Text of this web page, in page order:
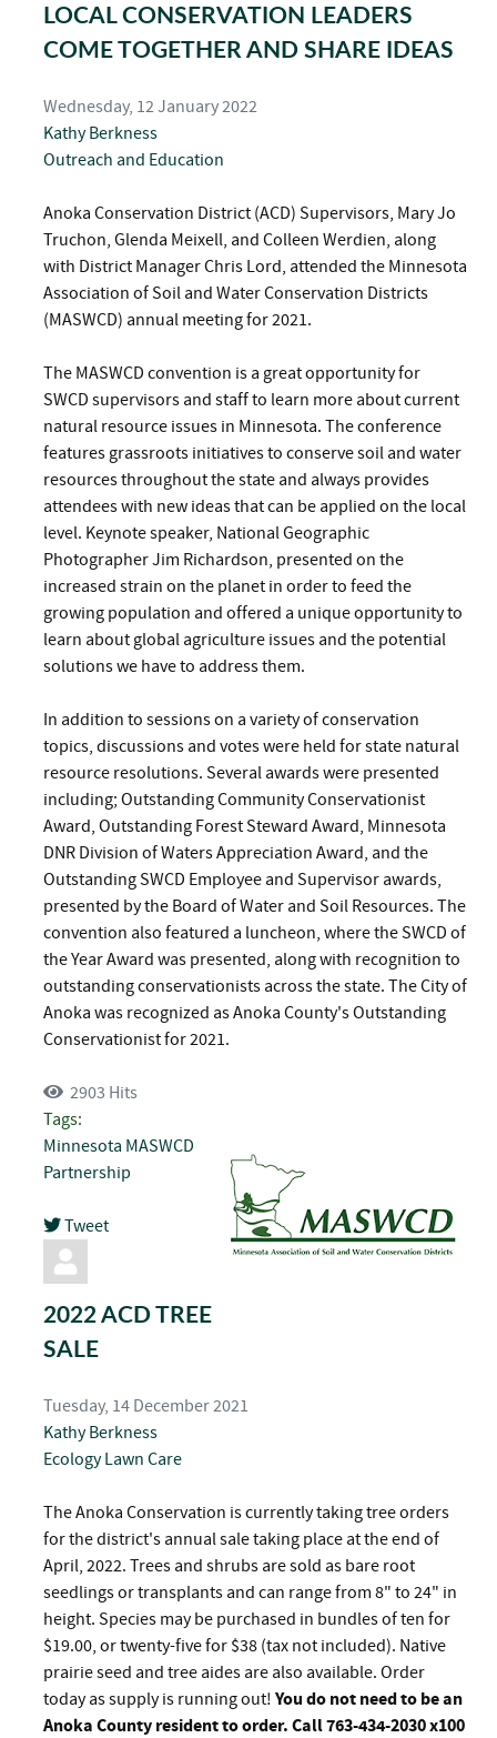
LOCAL CONSERVATION LEADERS
COME TOGETHER AND SHARE IDEAS
Wednesday, 12 January 2022
Kathy Berkness
Outreach and Education
Anoka Conservation District (ACD) Supervisors, Mary Jo
Truchon, Glenda Meixell, and Colleen Werdien, along
with District Manager Chris Lord, attended the Minnesota
Association of Soil and Water Conservation Districts
(MASWCD) annual meeting for 2021.
The MASWCD convention is a great opportunity for
SWCD supervisors and staff to learn more about current
natural resource issues in Minnesota. The conference
features grassroots initiatives to conserve soil and water
resources throughout the state and always provides
attendees with new ideas that can be applied on the local
level. Keynote speaker, National Geographic
Photographer Jim Richardson, presented on the
increased strain on the planet in order to feed the
growing population and offered a unique opportunity to
learn about global agriculture issues and the potential
solutions we have to address them.
In addition to sessions on a variety of conservation
topics, discussions and votes were held for state natural
resource resolutions. Several awards were presented
including; Outstanding Community Conservationist
Award, Outstanding Forest Steward Award, Minnesota
DNR Division of Waters Appreciation Award, and the
Outstanding SWCD Employee and Supervisor awards,
presented by the Board of Water and Soil Resources. The
convention also featured a luncheon, where the SWCD of
the Year Award was presented, along with recognition to
outstanding conservationists across the state. The City of
Anoka was recognized as Anoka County's Outstanding
Conservationist for 2021.
2903 Hits
Tags:
Minnesota MASWCD
Partnership
Tweet
pinterest
2022 ACD TREE
SALE
Tuesday, 14 December 2021
Kathy Berkness
Ecology Lawn Care
The Anoka Conservation is currently taking tree orders
for the district's annual sale taking place at the end of
April, 2022. Trees and shrubs are sold as bare root
seedlings or transplants and can range from 8" to 24" in
height. Species may be purchased in bundles of ten for
$19.00, or twenty-five for $38 (tax not included). Native
prairie seed and tree aides are also available. Order
today as supply is running out! You do not need to be an
Anoka County resident to order. Call 763-434-2030 x100